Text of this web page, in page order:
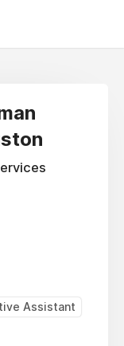
Assistant